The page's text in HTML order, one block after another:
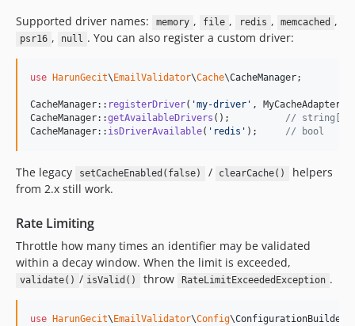
Supported driver names: memory , file , redis , memcached ,
psr16 , null . You can also register a custom driver:
use HarunGecit\ EmailValidator\Cache\CacheManager;
CacheManager:: registerDriver( 'my-driver ' ,
CacheManager::getAvailableDrivers (); // string[]
CacheManager:: isDriverAvailable( ' redis ' ); // bool
The legacy setCacheEnabled(false) / clearCache()
helpers
from 2.x still work.
Rate Limiting
Throttle how many times an identifier may be validated
within a decay window. When the limit is exceeded,
validate() / isValid() throw RateLimitExceededException .
use HarunGecit\ EmailValidator\Config\ConfigurationBuilder